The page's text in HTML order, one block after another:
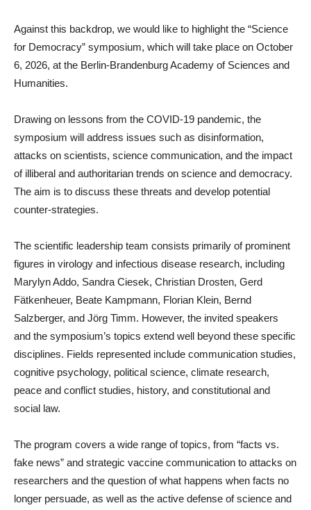
Against this backdrop, we would like to highlight the “Science
for Democracy” symposium, which will take place on October
6, 2026, at the Berlin-Brandenburg Academy of Sciences and
Humanities.
Drawing on lessons from the COVID-19 pandemic, the
symposium will address issues such as disinformation,
attacks on scientists, science communication, and the impact
of illiberal and authoritarian trends on science and democracy.
The aim is to discuss these threats and develop potential
counter-strategies.
The scientific leadership team consists primarily of prominent
figures in virology and infectious disease research, including
Marylyn Addo, Sandra Ciesek, Christian Drosten, Gerd
Fätkenheuer, Beate Kampmann, Florian Klein, Bernd
Salzberger, and Jörg Timm. However, the invited speakers
and the symposium’s topics extend well beyond these specific
disciplines. Fields represented include communication studies,
cognitive psychology, political science, climate research,
peace and conflict studies, history, and constitutional and
social law.
The program covers a wide range of topics, from “facts vs.
fake news” and strategic vaccine communication to attacks on
researchers and the question of what happens when facts no
longer persuade, as well as the active defense of science and